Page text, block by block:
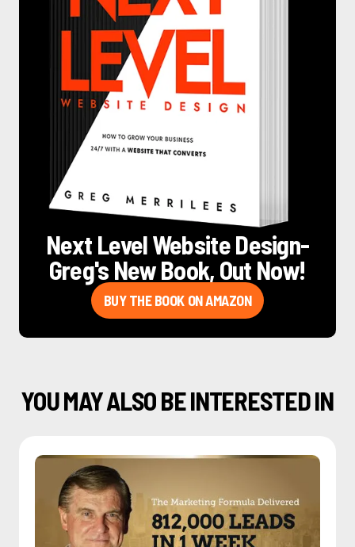
Next Level Website Design-
Greg's New Book, Out Now!
BUY THE BOOK ON AMAZON
YOU MAY ALSO BE INTERESTED IN